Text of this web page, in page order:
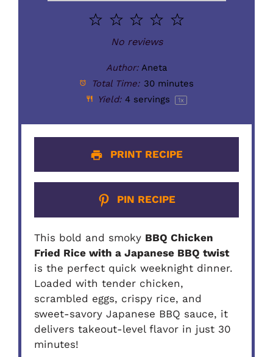
5
4
Stars
3
Stars
2
Stars
1
Star
No reviews
Author: Aneta
Total Time: 30 minutes
Yield: 4 servings 1x
PRINT RECIPE
PIN RECIPE
This bold and smoky BBQ Chicken
Fried Rice with a Japanese BBQ twist
is the perfect quick weeknight dinner.
Loaded with tender chicken,
scrambled eggs, crispy rice, and
sweet-savory Japanese BBQ sauce, it
delivers takeout-level flavor in just 30
minutes!